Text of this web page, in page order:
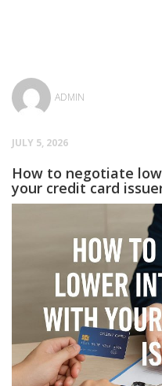
ADMIN
JULY 5, 2026
How to negotiate
your credit card